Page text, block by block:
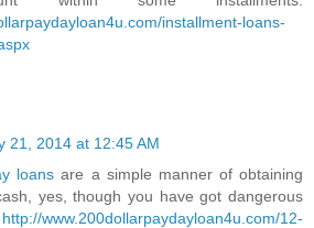
installment-loans-
21, 2014 at 12:45 AM
loansare a simple manner of obtaining
yes, though you have got dangerous
http://www.200dollarpaydayloan4u.com/12-